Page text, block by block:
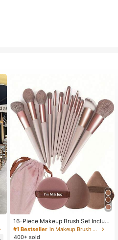
16-Piece Makeup Brush Set Includ
es 13 Makeup Brushes, 1 Teardrop
Makeup Sponge, 1 Round Cushion
#1 Bestseller
in Makeup Brush Sets
400+ sold